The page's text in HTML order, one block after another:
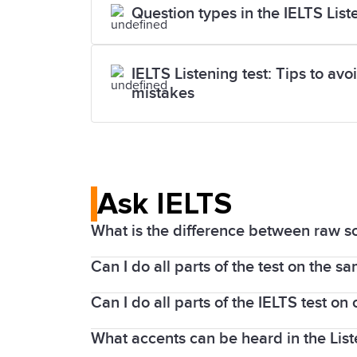
Question types in the IELTS
IELTS Listening test: Tips to
mistakes
Ask IELTS
What is the difference between raw
The Listening and Reading parts of
1 to band 9.
taker can score here is 40). Band
Can I do all parts of the test on the
The Listening, Reading, and Writing
centres, you will sit the Speaking test
Can I do all parts of the IELTS test on
If you take an IELTS on Computer test,
What accents can be heard in the